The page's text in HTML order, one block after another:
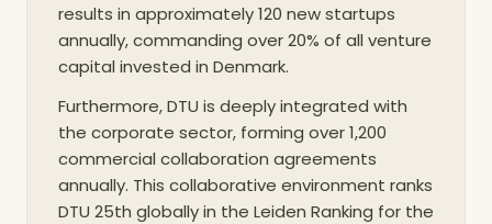
results in approximately 120 new startups
annually, commanding over 20% of all venture
capital invested in Denmark.
Furthermore, DTU is deeply integrated with
the corporate sector, forming over 1,200
commercial collaboration agreements
annually. This collaborative environment ranks
DTU 25th globally in the Leiden Ranking for the